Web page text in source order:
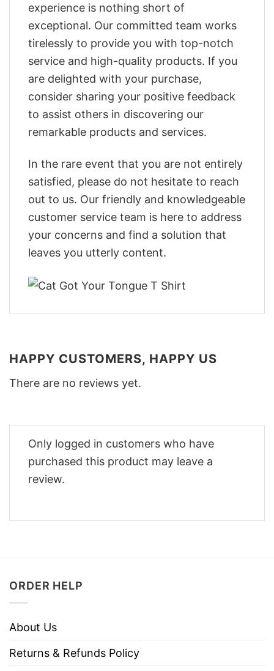
experience is nothing short of
exceptional. Our committed team works
tirelessly to provide you with top-notch
service and high-quality products. If you
are delighted with your purchase,
consider sharing your positive feedback
to assist others in discovering our
remarkable products and services.
In the rare event that you are not entirely
satisfied, please do not hesitate to reach
out to us. Our friendly and knowledgeable
customer service team is here to address
your concerns and find a solution that
leaves you utterly content.
HAPPY CUSTOMERS, HAPPY US
There are no reviews yet.
Only logged in customers who have
purchased this product may leave a
review.
ORDER HELP
About Us
Returns & Refunds Policy